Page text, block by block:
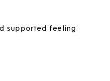
supported feeling